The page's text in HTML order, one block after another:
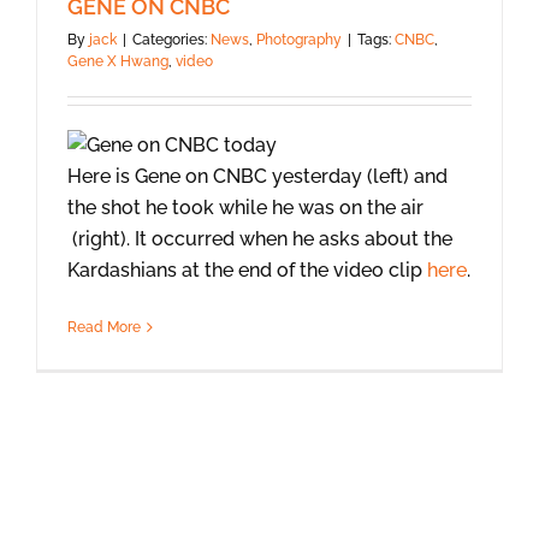
GENE ON CNBC
By jack | Categories: News Photography | Tags: CNBC
Gene X Hwang video
Here is Gene on CNBC yesterday (left) and
the shot he took while he was on the air
(right). It occurred when he asks about the
Kardashians at the end of the video clip here.
Read More